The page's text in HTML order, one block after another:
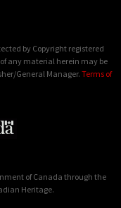
by Copyright registered
any material herein may be
General Manager. Terms of
of Canada through the
Heritage.